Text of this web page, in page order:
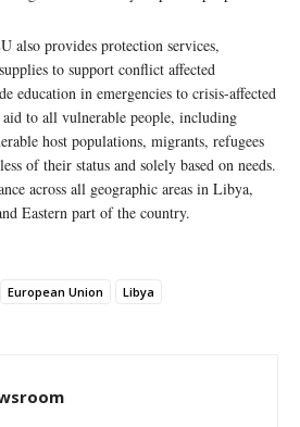
also provides protection services,
to support conflict affected
education in emergencies to crisis-affected
to all vulnerable people, including
host populations, migrants, refugees
of their status and solely based on needs.
across all geographic areas in Libya,
Eastern part of the country.
European Union Libya